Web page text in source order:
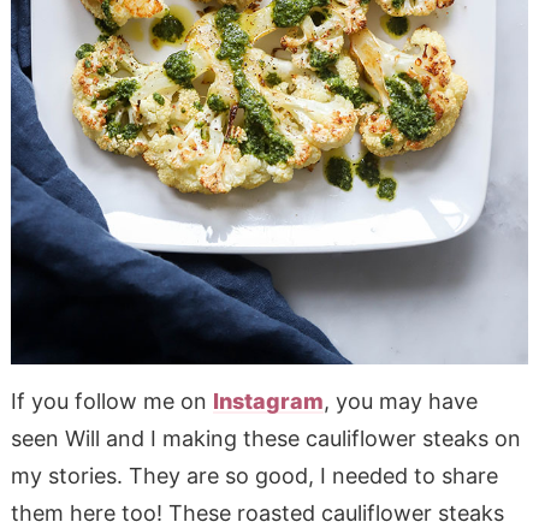
If you follow me on Instagram, you may have
seen Will and I making these cauliflower steaks on
my stories. They are so good, I needed to share
them here too! These roasted cauliflower steaks